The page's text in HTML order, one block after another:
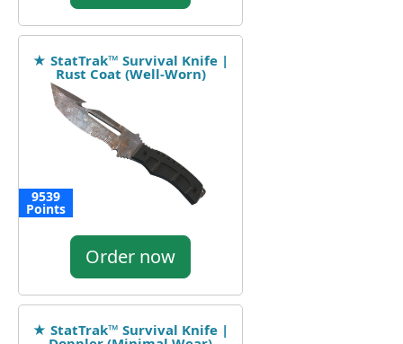
★ StatTrak™ Survival Knife |
Rust Coat (Well-Worn)
9539
Points
Order now
★ StatTrak™ Survival Knife |